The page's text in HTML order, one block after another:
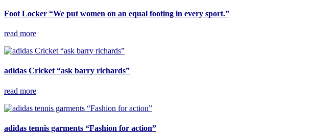
Foot Locker “We put women on an equal footing in every sport.”
read more
adidas Cricket “ask barry richards”
read more
adidas tennis garments “Fashion for action”